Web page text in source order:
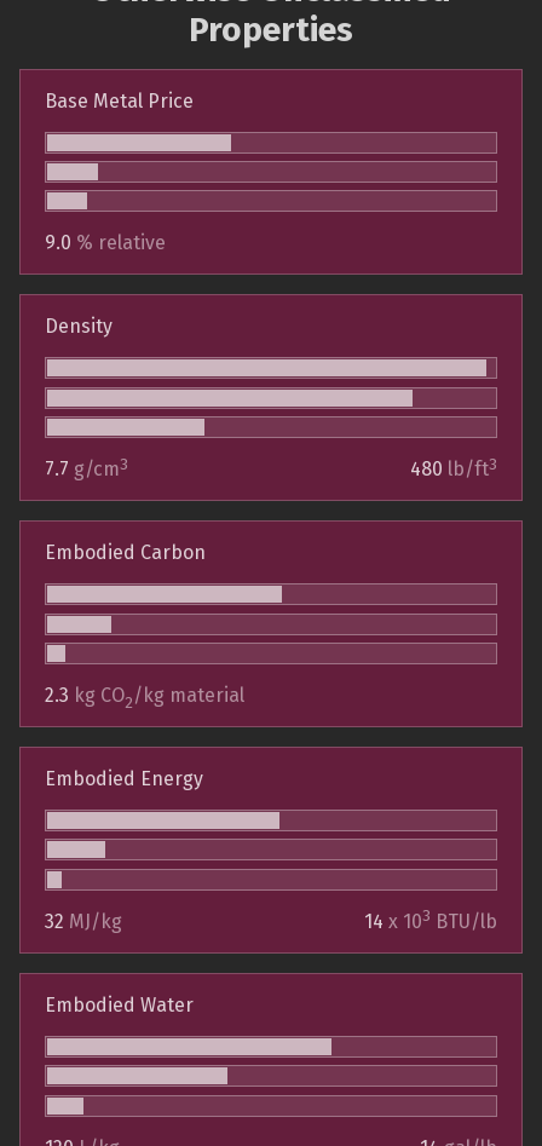
Properties
Base Metal Price
9.0 % relative
Density
7.7 g/cm3 480 lb/ft3
Embodied Carbon
2.3 kg CO2/kg material
Embodied Energy
32 MJ/kg 14 x 103 BTU/lb
Embodied Water